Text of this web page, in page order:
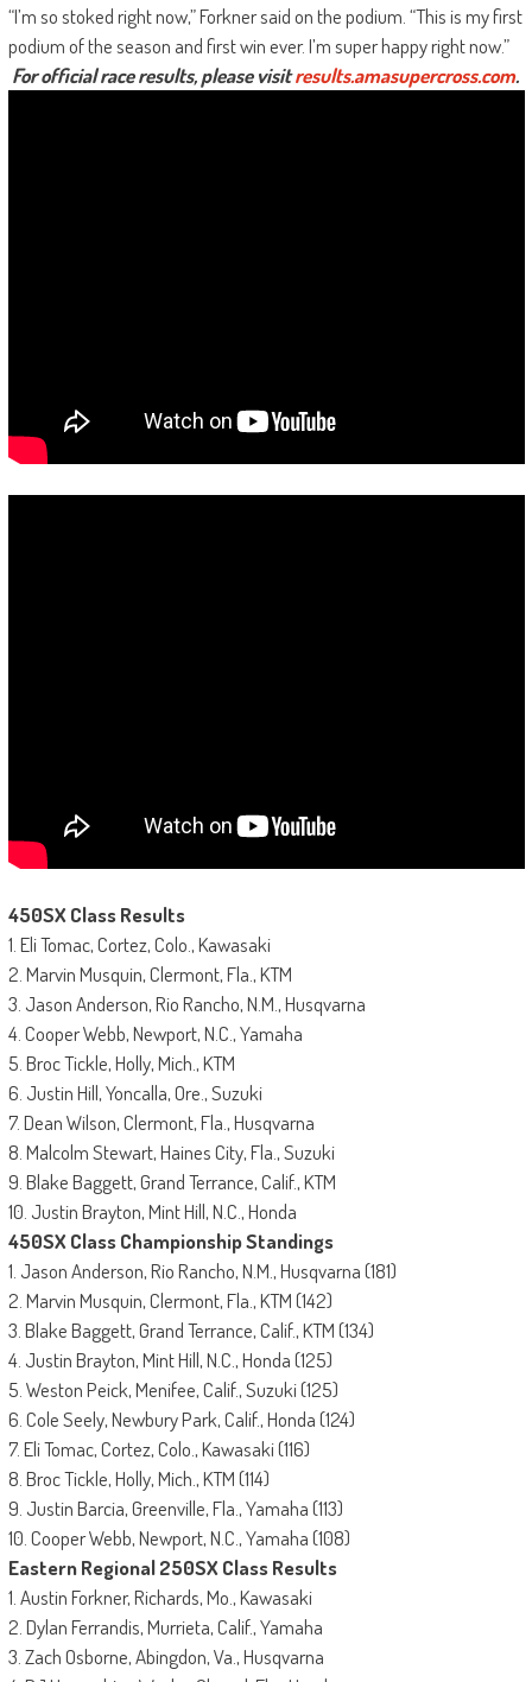
“I’m so stoked right now,” Forkner said on the podium. “This is my first
podium of the season and first win ever. I’m super happy right now.”
For official race results, please visitresults.amasupercross.com.
450SX Class Results
1. Eli Tomac, Cortez, Colo., Kawasaki
2. Marvin Musquin, Clermont, Fla., KTM
3. Jason Anderson, Rio Rancho, N.M., Husqvarna
4. Cooper Webb, Newport, N.C., Yamaha
5. Broc Tickle, Holly, Mich., KTM
6. Justin Hill, Yoncalla, Ore., Suzuki
7. Dean Wilson, Clermont, Fla., Husqvarna
8. Malcolm Stewart, Haines City, Fla., Suzuki
9. Blake Baggett, Grand Terrance, Calif., KTM
10. Justin Brayton, Mint Hill, N.C., Honda
450SX Class Championship Standings
1. Jason Anderson, Rio Rancho, N.M., Husqvarna (181)
2. Marvin Musquin, Clermont, Fla., KTM (142)
3. Blake Baggett, Grand Terrance, Calif., KTM (134)
4. Justin Brayton, Mint Hill, N.C., Honda (125)
5. Weston Peick, Menifee, Calif., Suzuki (125)
6. Cole Seely, Newbury Park, Calif., Honda (124)
7. Eli Tomac, Cortez, Colo., Kawasaki (116)
8. Broc Tickle, Holly, Mich., KTM (114)
9. Justin Barcia, Greenville, Fla., Yamaha (113)
10. Cooper Webb, Newport, N.C., Yamaha (108)
Eastern Regional 250SX Class Results
1. Austin Forkner, Richards, Mo., Kawasaki
2. Dylan Ferrandis, Murrieta, Calif., Yamaha
3. Zach Osborne, Abingdon, Va., Husqvarna